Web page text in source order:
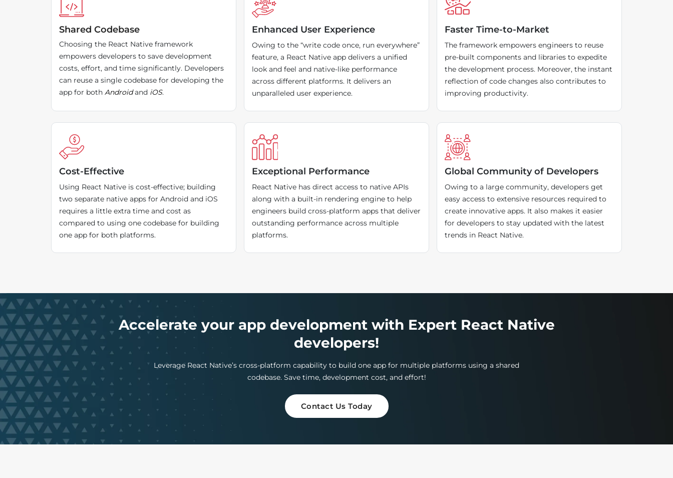
Shared Codebase
Choosing the React Native framework
empowers developers to save development
costs, effort, and time significantly. Developers
can reuse a single codebase for developing the
app for both Androidand iOS.
Enhanced User Experience
Owing to the “write code once, run everywhere”
feature, a React Native app delivers a unified
look and feel and native-like performance
across different platforms. It delivers an
unparalleled user experience.
Faster Time-to-Market
The framework empowers engineers to reuse
pre-built components and libraries to expedite
the development process. Moreover, the instant
reflection of code changes also contributes to
improving productivity.
Cost-Effective
Using React Native is cost-effective; building
two separate native apps for Android and iOS
requires a little extra time and cost as
compared to using one codebase for building
one app for both platforms.
Exceptional Performance
React Native has direct access to native APIs
along with a built-in rendering engine to help
engineers build cross-platform apps that deliver
outstanding performance across multiple
platforms.
Global Community of Developers
Owing to a large community, developers get
easy access to extensive resources required to
create innovative apps. It also makes it easier
for developers to stay updated with the latest
trends in React Native.
Accelerate your app development with Expert React Native
developers!
Leverage React Native’s cross-platform capability to build one app for multiple platforms using a shared
codebase. Save time, development cost, and effort!
Contact Us Today